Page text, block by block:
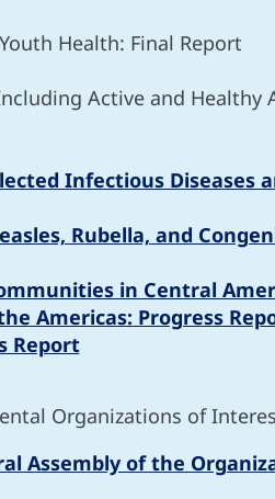
Health: Final Report
Active and Healthy
Infectious Diseases
Rubella, and
in Central
Americas: Progress
Report
Organizations of
Assembly of the